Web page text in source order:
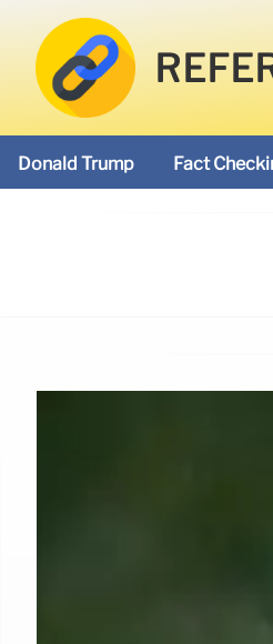
Donald Trump Fact